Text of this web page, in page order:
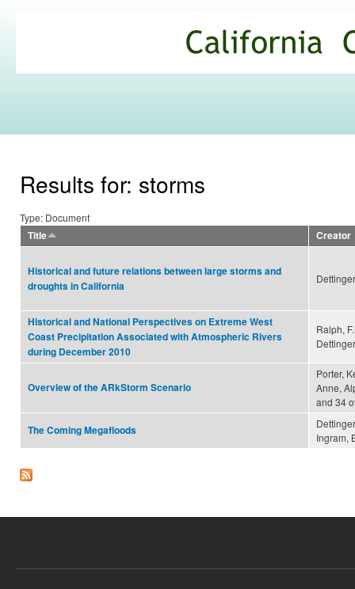
Commons
Results for: storms
Type: Document
Title
Creator
Historical and future relations between large storms and
droughts in California
Historical and National Perspectives on Extreme West
Coast Precipitation Associated with Atmospheric Rivers
during December 2010
Ralph,
Overview of the ARkStorm Scenario
Porter,
Anne,
and 34
The Coming Megafloods
Ingram,